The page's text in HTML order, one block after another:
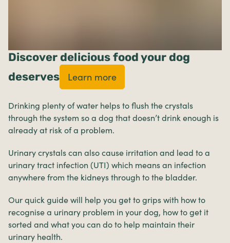
Discover delicious food your dog
deserves
Learn more
Drinking plenty of water helps to flush the crystals
through the system so a dog that doesn’t drink enough is
already at risk of a problem.
Urinary crystals can also cause irritation and lead to a
urinary tract infection (UTI) which means an infection
anywhere from the kidneys through to the bladder.
Our quick guide will help you get to grips with how to
recognise a urinary problem in your dog, how to get it
sorted and what you can do to help maintain their
urinary health.